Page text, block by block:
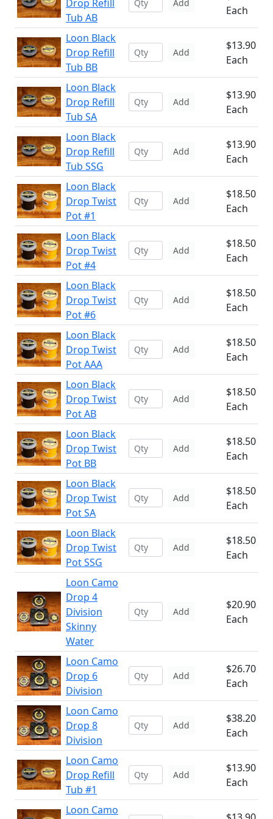
Drop Refill
Tub AB
Add
Each
Loon Black
Drop Refill
Tub BB
Add
$13.90
Each
Loon Black
Drop Refill
Tub SA
Add
$13.90
Each
Loon Black
Drop Refill
Tub SSG
Add
$13.90
Each
Loon Black
Drop Twist
Pot #1
Add
$18.50
Each
Loon Black
Drop Twist
Pot #4
Add
$18.50
Each
Loon Black
Drop Twist
Pot #6
Add
$18.50
Each
Loon Black
Drop Twist
Pot AAA
Add
$18.50
Each
Loon Black
Drop Twist
Pot AB
Add
$18.50
Each
Loon Black
Drop Twist
Pot BB
Add
$18.50
Each
Loon Black
Drop Twist
Pot SA
Add
$18.50
Each
Loon Black
Drop Twist
Pot SSG
Add
$18.50
Each
Loon Camo
Drop 4
Division
Skinny
Water
Add
$20.90
Each
Loon Camo
Drop 6
Division
Add
$26.70
Each
Loon Camo
Drop 8
Division
Add
$38.20
Each
Loon Camo
Drop Refill
Tub #1
Add
$13.90
Each
Loon Camo